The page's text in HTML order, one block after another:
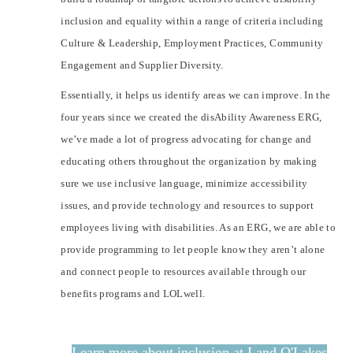
inclusion and equality within a range of criteria including
Culture & Leadership, Employment Practices, Community
Engagement and Supplier Diversity.
Essentially, it helps us identify areas we can improve. In the
four years since we created the disAbility Awareness ERG,
we’ve made a lot of progress advocating for change and
educating others throughout the organization by making
sure we use inclusive language, minimize accessibility
issues, and provide technology and resources to support
employees living with disabilities. As an ERG, we are able to
provide programming to let people know they aren’t alone
and connect people to resources available through our
benefits programs and LOLwell.